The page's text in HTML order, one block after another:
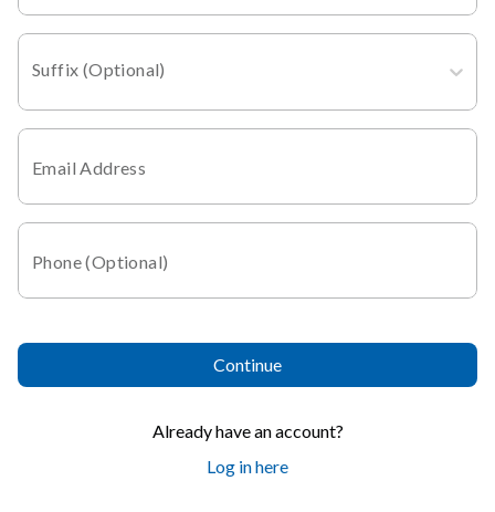
Suffix (Optional)
Email Address
Phone (Optional)
Continue
Already have an account?
Log in here